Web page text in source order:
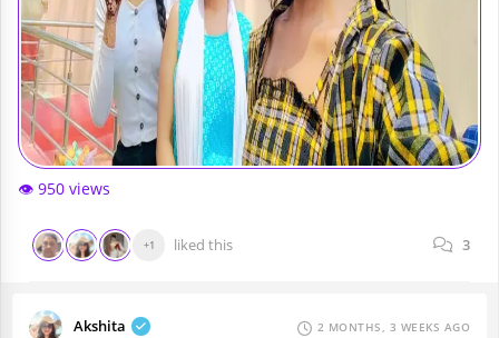
👁️ 950 views
+1 liked this 3
Akshita 2 MONTHS, 3 WEEKS AGO